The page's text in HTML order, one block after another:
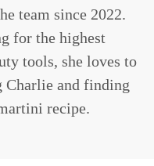
team since 2022.
for the highest
tools, she loves to
Charlie and finding
recipe.